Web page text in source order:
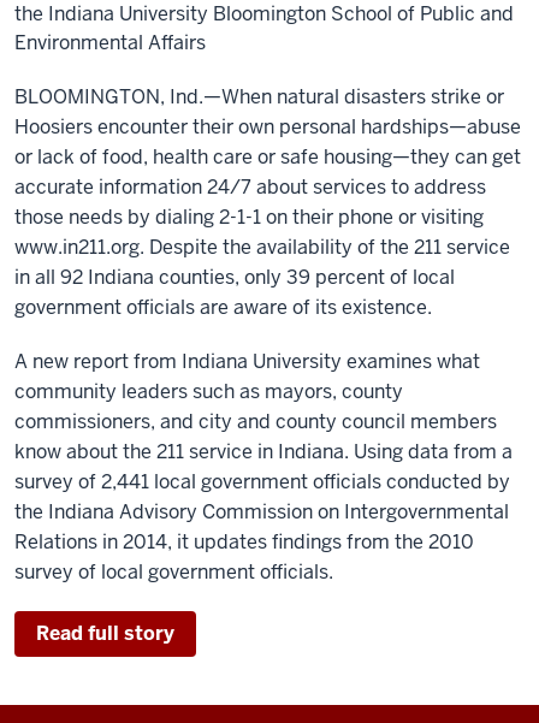
the Indiana University Bloomington School of Public and
Environmental Affairs
BLOOMINGTON, Ind.—When natural disasters strike or
Hoosiers encounter their own personal hardships—abuse
or lack of food, health care or safe housing—they can get
accurate information 24/7 about services to address
those needs by dialing 2-1-1 on their phone or visiting
www.in211.org. Despite the availability of the 211 service
in all 92 Indiana counties, only 39 percent of local
government officials are aware of its existence.
A new report from Indiana University examines what
community leaders such as mayors, county
commissioners, and city and county council members
know about the 211 service in Indiana. Using data from a
survey of 2,441 local government officials conducted by
the Indiana Advisory Commission on Intergovernmental
Relations in 2014, it updates findings from the 2010
survey of local government officials.
Read full story